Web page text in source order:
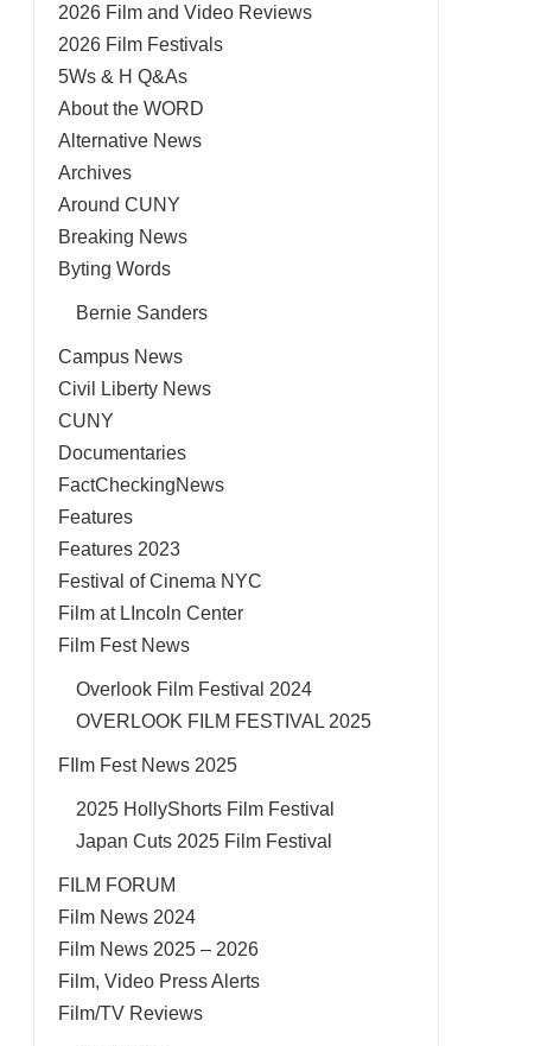
2026 Film and Video Reviews
2026 Film Festivals
5Ws & H Q&As
About the WORD
Alternative News
Archives
Around CUNY
Breaking News
Byting Words
Bernie Sanders
Campus News
Civil Liberty News
CUNY
Documentaries
FactCheckingNews
Features
Features 2023
Festival of Cinema NYC
Film at LIncoln Center
Film Fest News
Overlook Film Festival 2024
OVERLOOK FILM FESTIVAL 2025
FIlm Fest News 2025
2025 HollyShorts Film Festival
Japan Cuts 2025 Film Festival
FILM FORUM
Film News 2024
Film News 2025 – 2026
Film, Video Press Alerts
Film/TV Reviews